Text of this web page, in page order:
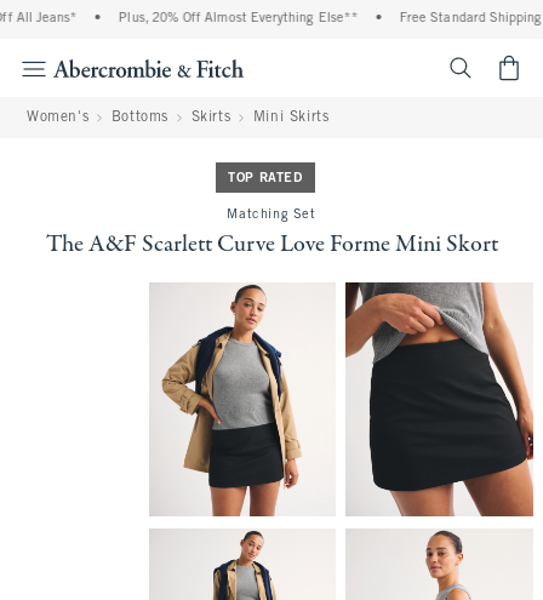
All Jeans* Plus, 20% Off Almost Everything Else** Free Standard Shipping
Women's Bottoms Skirts Mini Skirts
TOP RATED
Matching Set
The A&F Scarlett Curve Love Forme Mini Skort